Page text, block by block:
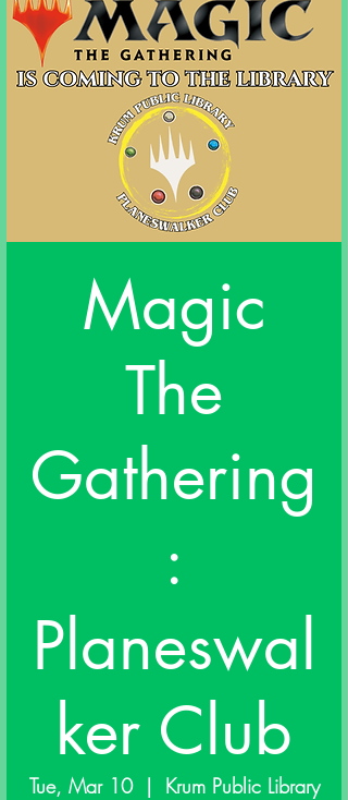
Magic
The
Gathering
:
Planeswal
ker Club
Tue, Mar 10
  |
Krum Public Library